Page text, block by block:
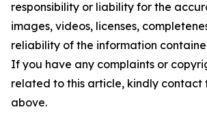
responsibility or liability for the
images, videos, licenses,
reliability of the information
If you have any complaints or
related to this article, kindly contact
above.